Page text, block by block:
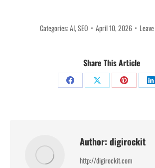
Categories:AI,SEO April 10, 2026
Share This Article
Share
Share
Share
Author: digirockit
http://digirockit.com